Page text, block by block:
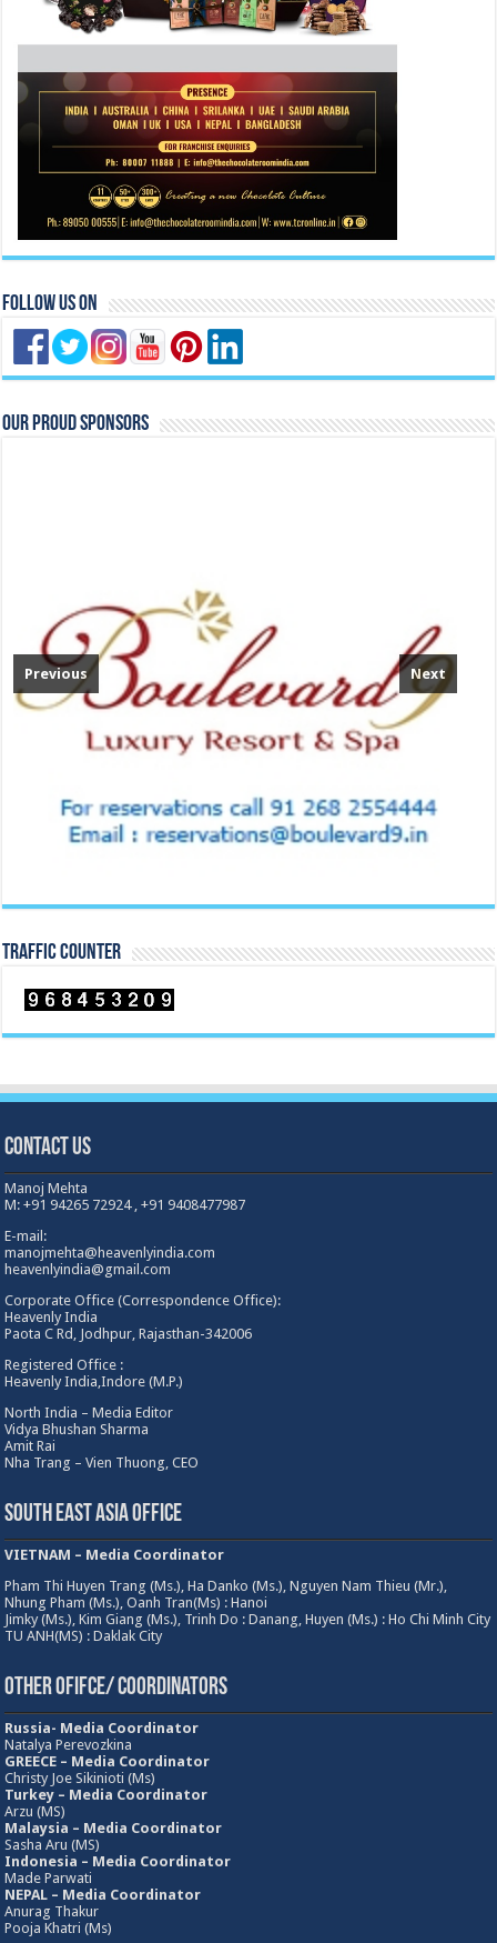
Follow Us On
Our Proud Sponsors
Previous Next
TRAFFIC COUNTER
Contact Us
Manoj Mehta
M: +91 94265 72924 , +91 9408477987
E-mail:
manojmehta@heavenlyindia.com
heavenlyindia@gmail.com
Corporate Office (Correspondence Office):
Heavenly India
Paota C Rd, Jodhpur, Rajasthan-342006
Registered Office :
Heavenly India,Indore (M.P.)
North India – Media Editor
Vidya Bhushan Sharma
Amit Rai
Nha Trang – Vien Thuong, CEO
South East Asia Office
VIETNAM – Media Coordinator
Pham Thi Huyen Trang (Ms.), Ha Danko (Ms.), Nguyen Nam Thieu (Mr.),
Nhung Pham (Ms.), Oanh Tran(Ms) : Hanoi
Jimky (Ms.), Kim Giang (Ms.), Trinh Do : Danang, Huyen (Ms.) : Ho Chi Minh City
TU ANH(MS) : Daklak City
Other Ofifce/ Coordinators
Russia- Media Coordinator
Natalya Perevozkina
GREECE – Media Coordinator
Christy Joe Sikinioti (Ms)
Turkey – Media Coordinator
Arzu (MS)
Malaysia – Media Coordinator
Sasha Aru (MS)
Indonesia – Media Coordinator
Made Parwati
NEPAL – Media Coordinator
Anurag Thakur
Pooja Khatri (Ms)